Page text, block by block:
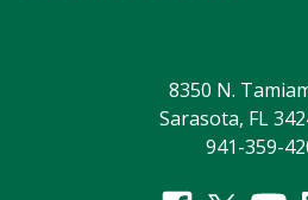
8350 N.
Sarasota, FL
941-359-